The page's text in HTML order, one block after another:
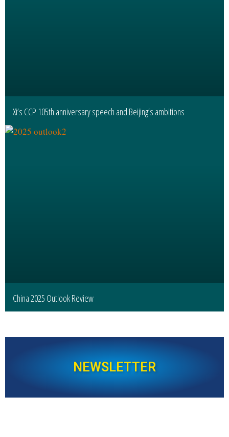
Xi’s CCP 105th anniversary speech and Beijing’s ambitions
China 2025 Outlook Review
NEWSLETTER